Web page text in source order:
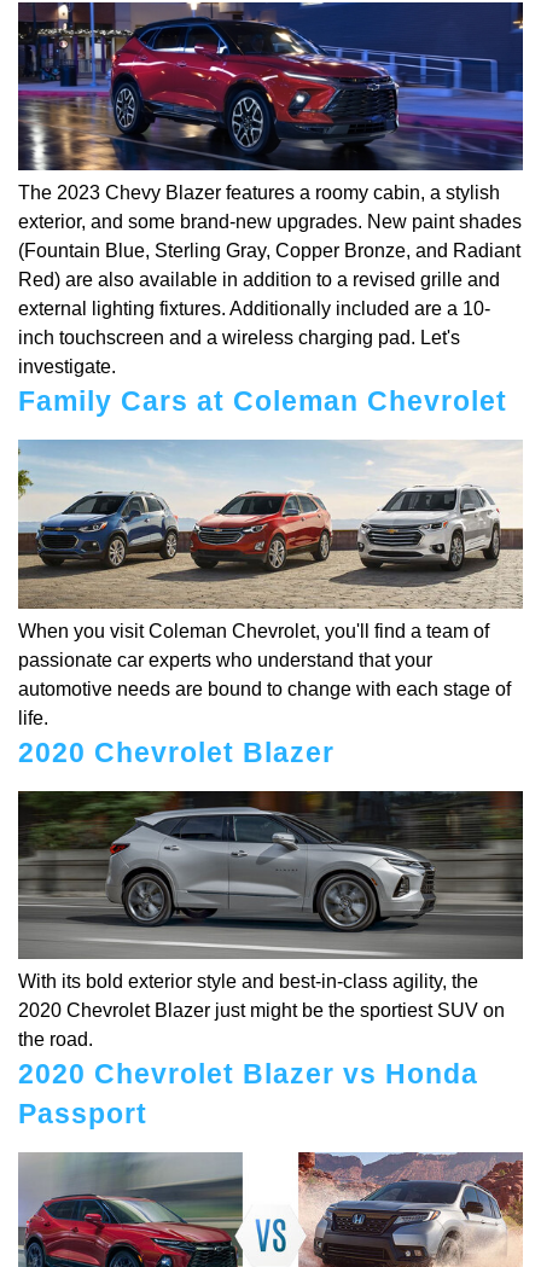
The 2023 Chevy Blazer features a roomy cabin, a stylish
exterior, and some brand-new upgrades. New paint shades
(Fountain Blue, Sterling Gray, Copper Bronze, and Radiant
Red) are also available in addition to a revised grille and
external lighting fixtures. Additionally included are a 10-
inch touchscreen and a wireless charging pad. Let's
investigate.
Family Cars at Coleman Chevrolet
When you visit Coleman Chevrolet, you'll find a team of
passionate car experts who understand that your
automotive needs are bound to change with each stage of
life.
2020 Chevrolet Blazer
With its bold exterior style and best-in-class agility, the
2020 Chevrolet Blazer just might be the sportiest SUV on
the road.
2020 Chevrolet Blazer vs Honda
Passport